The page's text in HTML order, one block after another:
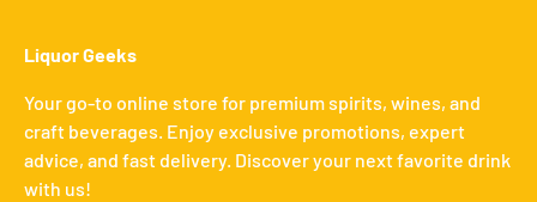
Liquor Geeks
Your go-to online store for premium spirits, wines, and
craft beverages. Enjoy exclusive promotions, expert
advice, and fast delivery. Discover your next favorite drink
with us!